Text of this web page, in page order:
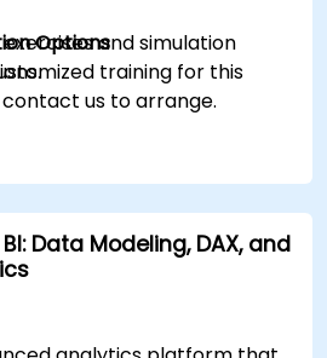
and simulation
Options
training for this
us to arrange.
Data Modeling, DAX, and